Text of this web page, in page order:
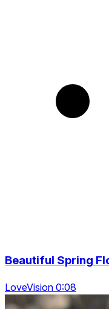
Beautiful Spring
LoveVision 0:08